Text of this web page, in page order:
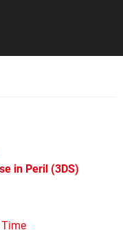
in Peril (3DS)